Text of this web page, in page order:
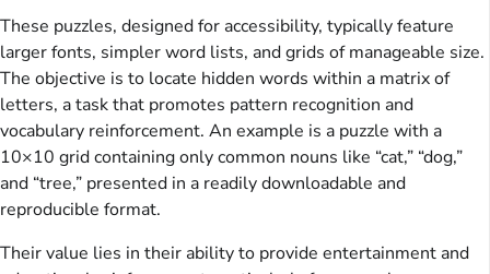
These puzzles, designed for accessibility, typically feature
larger fonts, simpler word lists, and grids of manageable size.
The objective is to locate hidden words within a matrix of
letters, a task that promotes pattern recognition and
vocabulary reinforcement. An example is a puzzle with a
10×10 grid containing only common nouns like “cat,” “dog,”
and “tree,” presented in a readily downloadable and
reproducible format.
Their value lies in their ability to provide entertainment and